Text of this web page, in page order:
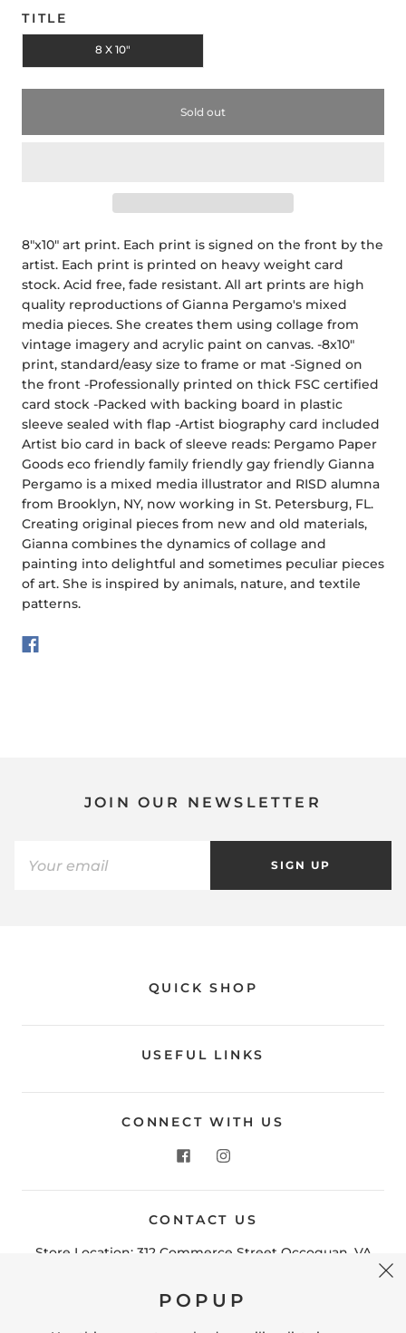
TITLE
8 X 10"
Sold out
8"x10" art print. Each print is signed on the front by the
artist. Each print is printed on heavy weight card
stock. Acid free, fade resistant. All art prints are high
quality reproductions of Gianna Pergamo's mixed
media pieces. She creates them using collage from
vintage imagery and acrylic paint on canvas. -8x10"
print, standard/easy size to frame or mat -Signed on
the front -Professionally printed on thick FSC certified
card stock -Packed with backing board in plastic
sleeve sealed with flap -Artist biography card included
Artist bio card in back of sleeve reads: Pergamo Paper
Goods eco friendly family friendly gay friendly Gianna
Pergamo is a mixed media illustrator and RISD alumna
from Brooklyn, NY, now working in St. Petersburg, FL.
Creating original pieces from new and old materials,
Gianna combines the dynamics of collage and
painting into delightful and sometimes peculiar pieces
of art. She is inspired by animals, nature, and textile
patterns.
JOIN OUR NEWSLETTER
SIGN UP
QUICK SHOP
USEFUL LINKS
CONNECT WITH US
CONTACT US
Store Location: 312 Commerce Street Occoquan, VA
hello@shopleafandmoss.com
POPUP
form. Offer incentives to customers to join and
build your mailing list.